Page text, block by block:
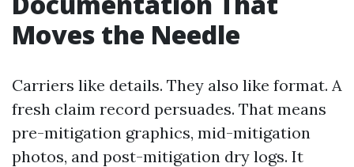
Moves the Needle
Carriers like details. They also like format. A
fresh claim record persuades. That means
pre-mitigation graphics, mid-mitigation
photos, and post-mitigation dry logs. It